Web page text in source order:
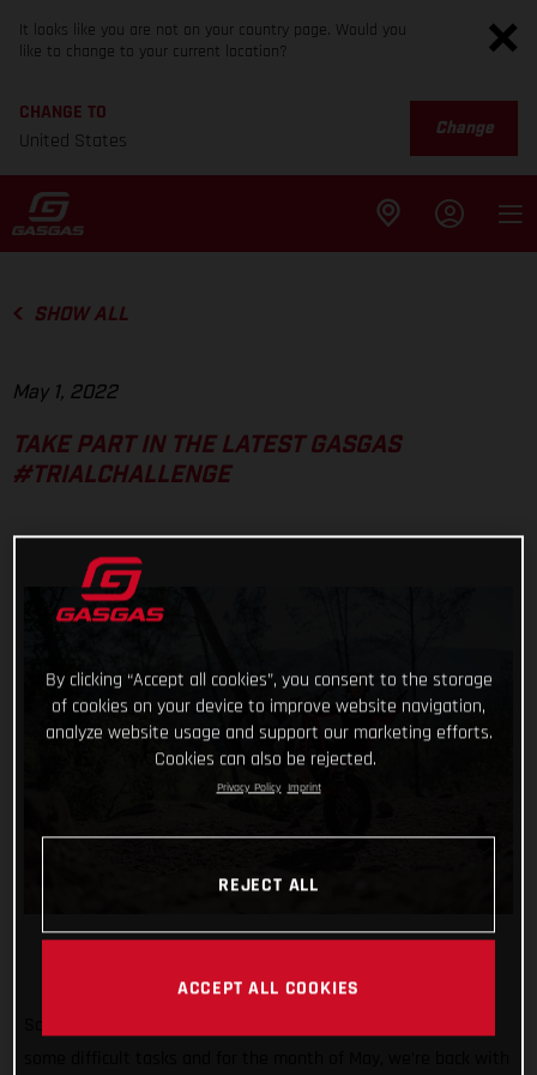
It looks like you are not on your country page. Would you
like to change to your current location?
CHANGE TO
United States
Change
SHOW ALL
May 1, 2022
TAKE PART IN THE LATEST GASGAS
#TRIALCHALLENGE
By clicking “Accept all cookies”, you consent to the storage
of cookies on your device to improve website navigation,
analyze website usage and support our marketing efforts.
Cookies can also be rejected.
Privacy Policy Imprint
REJECT ALL
ACCEPT ALL COOKIES